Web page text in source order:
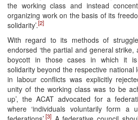
the working class and instead
organizing work on the basis of its
solidarity’.[2]
With regard to its methods of
endorsed ‘the partial and general
boycott in those cases in which it
solidarity beyond the respective national
in labour conflicts was explicitly
unity of the working class was to be
up’, the ACAT advocated for a
where ‘individuals voluntarily form a
[3]